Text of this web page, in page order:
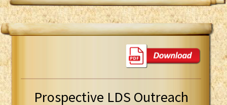
Prospective LDS Outreach